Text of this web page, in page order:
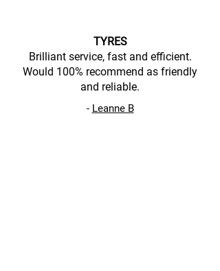
TYRES
Brilliant service, fast and efficient.
Would 100% recommend as friendly
and reliable.
- Leanne B